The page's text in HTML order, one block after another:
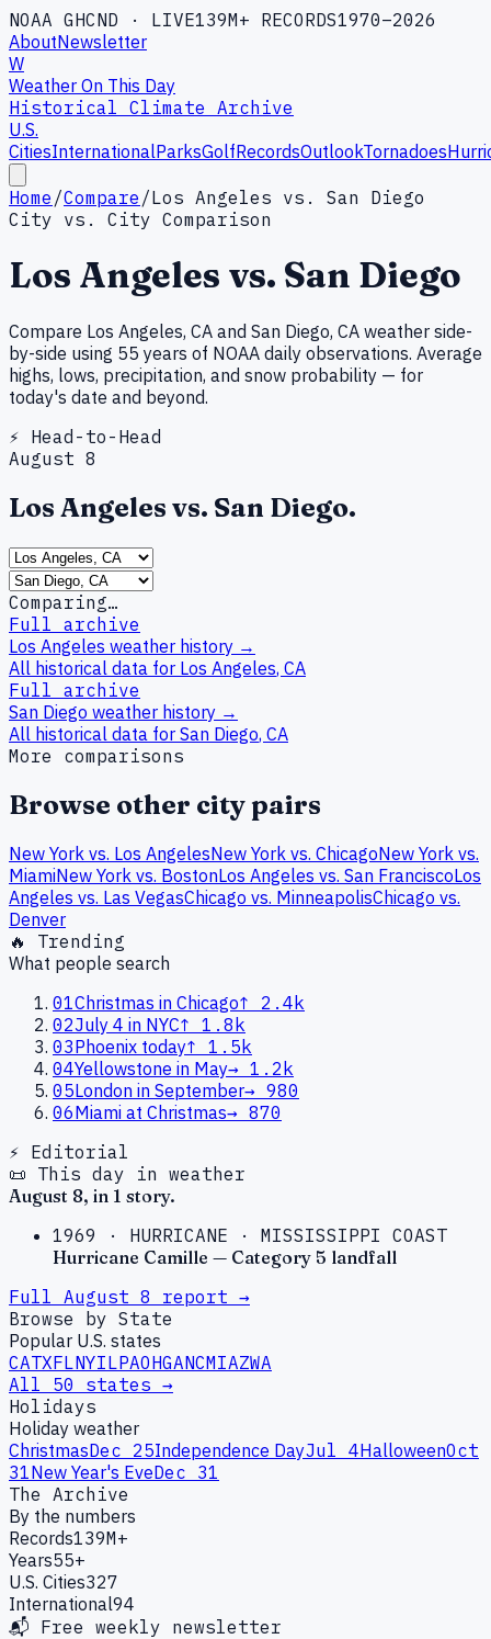
NOAA GHCND · LIVE139M+ RECORDS1970–2026
AboutNewsletter
W
Weather On This Day
Historical Climate Archive
U.S.
CitiesInternationalParksGolfRecordsOutlookTornadoes
Home /Compare /Los Angeles vs. San Diego
City vs. City Comparison
Los Angeles vs. San Diego
Compare Los Angeles, CA and San Diego, CA weather side-
by-side using 55 years of NOAA daily observations. Average
highs, lows, precipitation, and snow probability — for
today's date and beyond.
⚡ Head-to-Head
August 8
Los Angeles vs. San Diego.
Comparing…
Full archive
Los Angeles weather history →
All historical data for Los Angeles, CA
Full archive
San Diego weather history →
All historical data for San Diego, CA
More comparisons
Browse other city pairs
New York vs. Los AngelesNew York vs. ChicagoNew York vs.
MiamiNew York vs. BostonLos Angeles vs. San FranciscoLos
Angeles vs. Las VegasChicago vs. MinneapolisChicago vs.
Denver
🔥 Trending
What people search
01Christmas in Chicago↑
2.4k
02July 4 in NYC↑ 1.8k
03Phoenix today↑ 1.5k
04Yellowstone in May→ 1.2k
05London in September→ 980
06Miami at Christmas→ 870
⚡ Editorial
📜 This day in weather
August 8, in 1 story.
1969 · HURRICANE · MISSISSIPPI COAST
Hurricane Camille — Category 5 landfall
Full August 8 report →
Browse by State
Popular U.S. states
CATXFLNYILPAOHGANCMIAZWA
All 50 states →
Holidays
Holiday weather
ChristmasDec 25Independence DayJul 4HalloweenOct
31New Year's EveDec 31
The Archive
By the numbers
Records139M+
Years55+
U.S. Cities327
International94
📬 Free weekly newsletter